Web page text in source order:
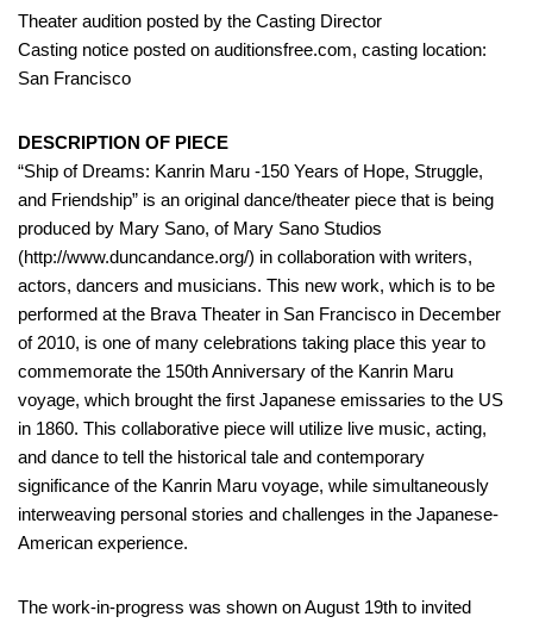
Theater audition posted by the Casting Director
Casting notice posted on auditionsfree.com, casting location:
San Francisco
DESCRIPTION OF PIECE
“Ship of Dreams: Kanrin Maru -150 Years of Hope, Struggle,
and Friendship” is an original dance/theater piece that is being
produced by Mary Sano, of Mary Sano Studios
(http://www.duncandance.org/) in collaboration with writers,
actors, dancers and musicians. This new work, which is to be
performed at the Brava Theater in San Francisco in December
of 2010, is one of many celebrations taking place this year to
commemorate the 150th Anniversary of the Kanrin Maru
voyage, which brought the first Japanese emissaries to the US
in 1860. This collaborative piece will utilize live music, acting,
and dance to tell the historical tale and contemporary
significance of the Kanrin Maru voyage, while simultaneously
interweaving personal stories and challenges in the Japanese-
American experience.
The work-in-progress was shown on August 19th to invited